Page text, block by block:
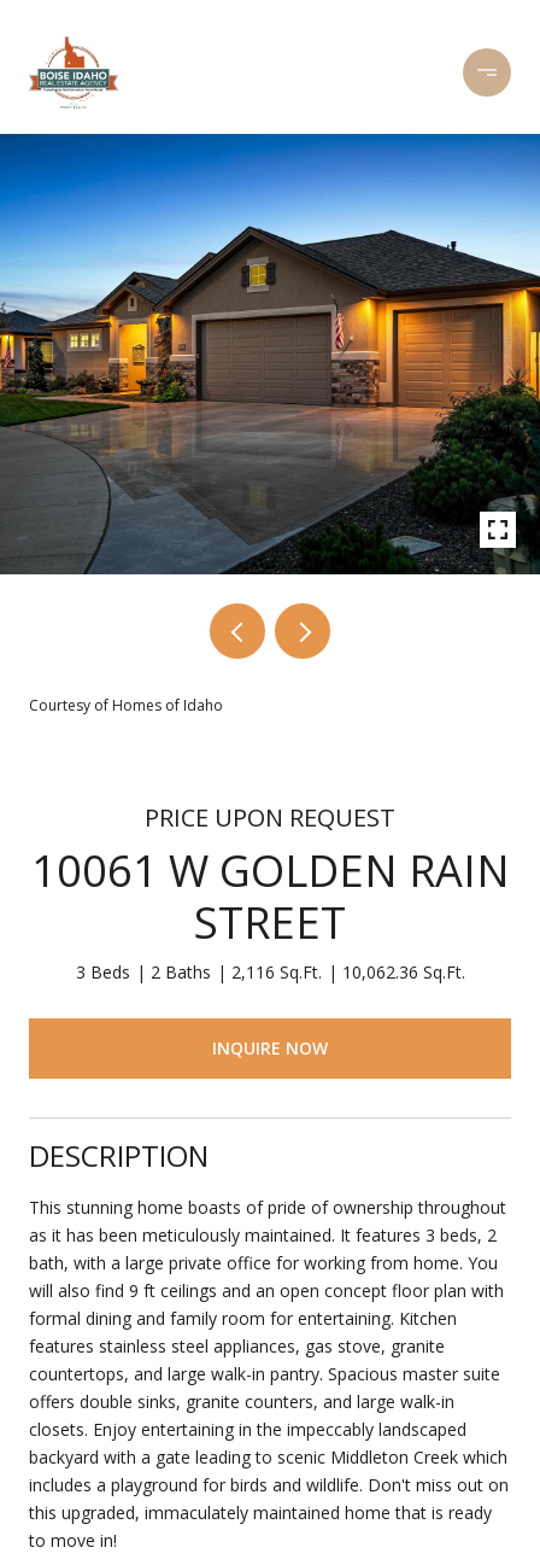
Courtesy of Homes of Idaho
PRICE UPON REQUEST
10061 W GOLDEN RAIN
STREET
3 Beds 2 Baths 2,116 Sq.Ft. 10,062.36 Sq.Ft.
INQUIRE NOW
DESCRIPTION
This stunning home boasts of pride of ownership throughout
as it has been meticulously maintained. It features 3 beds, 2
bath, with a large private office for working from home. You
will also find 9 ft ceilings and an open concept floor plan with
formal dining and family room for entertaining. Kitchen
features stainless steel appliances, gas stove, granite
countertops, and large walk-in pantry. Spacious master suite
offers double sinks, granite counters, and large walk-in
closets. Enjoy entertaining in the impeccably landscaped
backyard with a gate leading to scenic Middleton Creek which
includes a playground for birds and wildlife. Don't miss out on
this upgraded, immaculately maintained home that is ready
to move in!